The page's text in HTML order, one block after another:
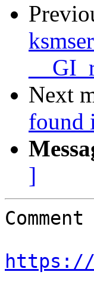
Next
found
]
https://